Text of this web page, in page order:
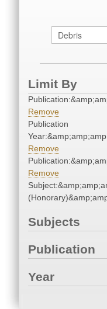
Limit By
Remove
Publication
Remove
Remove
Subjects
Publication
Year